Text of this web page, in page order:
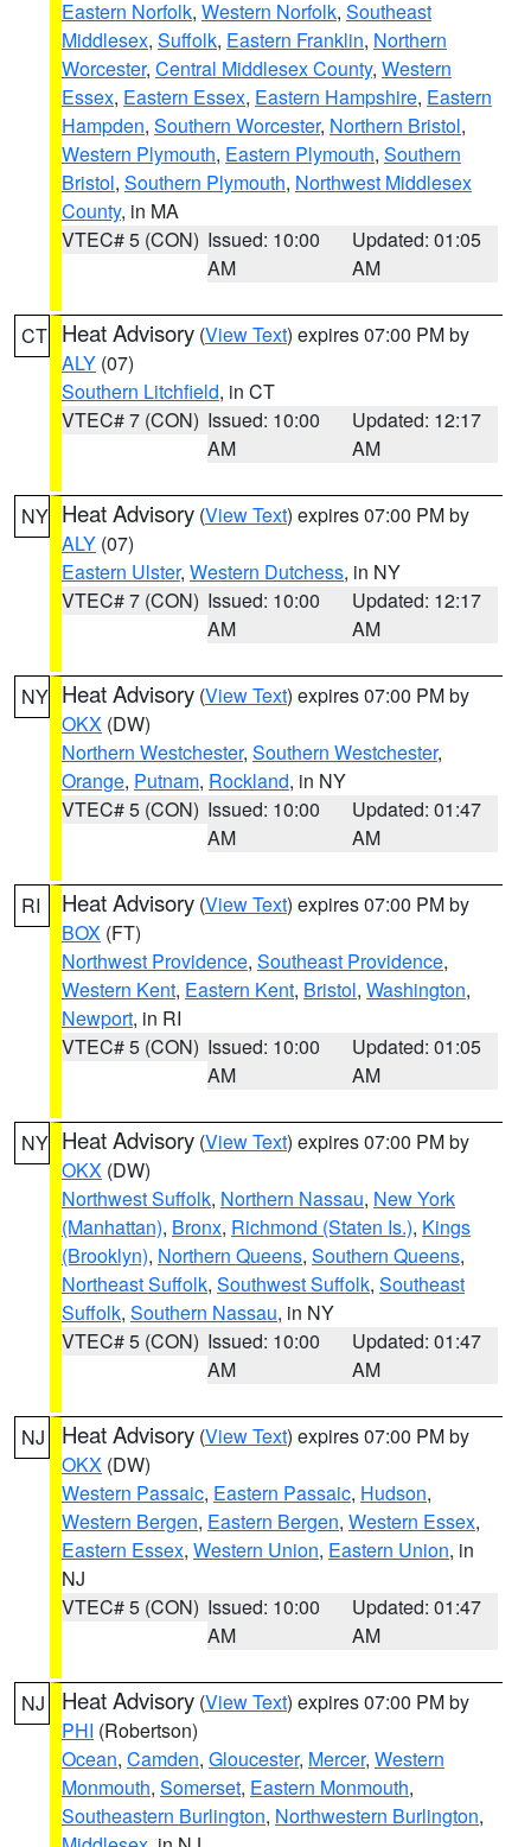
Eastern Norfolk, Western Norfolk, Southeast
Middlesex, Suffolk, Eastern Franklin, Northern
Worcester, Central Middlesex County, Western
Essex, Eastern Essex, Eastern Hampshire, Eastern
Hampden, Southern Worcester, Northern Bristol,
Western Plymouth, Eastern Plymouth, Southern
Bristol, Southern Plymouth, Northwest Middlesex
County, in MA
VTEC# 5 (CON) Issued: 10:00
AM
Updated: 01:05
AM
CT Heat Advisory (View Text) expires 07:00 PM by
ALY (07)
Southern Litchfield, in CT
VTEC# 7 (CON) Issued: 10:00
AM
Updated: 12:17
AM
NY Heat Advisory (View Text) expires 07:00 PM by
ALY (07)
Eastern Ulster, Western Dutchess, in NY
VTEC# 7 (CON) Issued: 10:00
AM
Updated: 12:17
AM
NY Heat Advisory (View Text) expires 07:00 PM by
OKX (DW)
Northern Westchester, Southern Westchester,
Orange, Putnam, Rockland, in NY
VTEC# 5 (CON) Issued: 10:00
AM
Updated: 01:47
AM
RI Heat Advisory (View Text) expires 07:00 PM by
BOX (FT)
Northwest Providence, Southeast Providence,
Western Kent, Eastern Kent, Bristol, Washington,
Newport, in RI
VTEC# 5 (CON) Issued: 10:00
AM
Updated: 01:05
AM
NY Heat Advisory (View Text) expires 07:00 PM by
OKX (DW)
Northwest Suffolk, Northern Nassau, New York
(Manhattan), Bronx, Richmond (Staten Is.), Kings
(Brooklyn), Northern Queens, Southern Queens,
Northeast Suffolk, Southwest Suffolk, Southeast
Suffolk, Southern Nassau, in NY
VTEC# 5 (CON) Issued: 10:00
AM
Updated: 01:47
AM
NJ Heat Advisory (View Text) expires 07:00 PM by
OKX (DW)
Western Passaic, Eastern Passaic, Hudson,
Western Bergen, Eastern Bergen, Western Essex,
Eastern Essex, Western Union, Eastern Union, in
NJ
VTEC# 5 (CON) Issued: 10:00
AM
Updated: 01:47
AM
NJ Heat Advisory (View Text) expires 07:00 PM by
PHI (Robertson)
Ocean, Camden, Gloucester, Mercer, Western
Monmouth, Somerset, Eastern Monmouth,
Southeastern Burlington, Northwestern Burlington,